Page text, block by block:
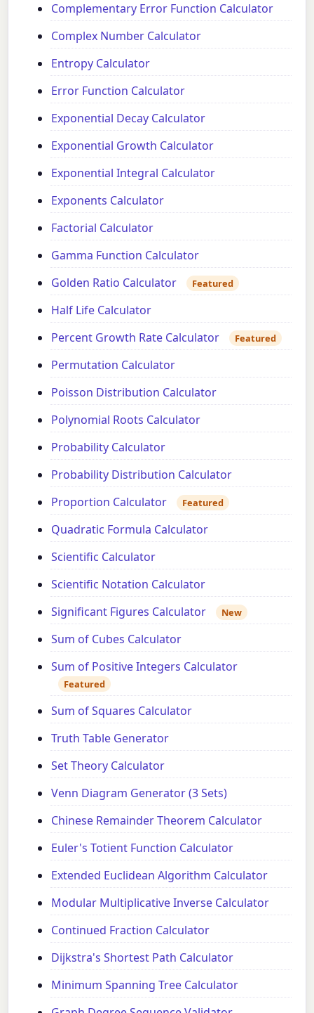
Complementary Error Function Calculator
Complex Number Calculator
Entropy Calculator
Error Function Calculator
Exponential Decay Calculator
Exponential Growth Calculator
Exponential Integral Calculator
Exponents Calculator
Factorial Calculator
Gamma Function Calculator
Golden Ratio Calculator
Featured
Half Life Calculator
Percent Growth Rate Calculator
Featured
Permutation Calculator
Poisson Distribution Calculator
Polynomial Roots Calculator
Probability Calculator
Probability Distribution Calculator
Proportion Calculator
Featured
Quadratic Formula Calculator
Scientific Calculator
Scientific Notation Calculator
Significant Figures Calculator
New
Sum of Cubes Calculator
Sum of Positive Integers Calculator
Featured
Sum of Squares Calculator
Truth Table Generator
Set Theory Calculator
Venn Diagram Generator (3 Sets)
Chinese Remainder Theorem Calculator
Euler's Totient Function Calculator
Extended Euclidean Algorithm Calculator
Modular Multiplicative Inverse Calculator
Continued Fraction Calculator
Dijkstra's Shortest Path Calculator
Minimum Spanning Tree Calculator